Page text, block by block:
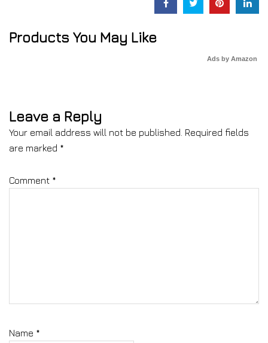
Products You May Like
Ads by Amazon
Leave a Reply
Your email address will not be published. Required fields
are marked *
Comment *
Name *